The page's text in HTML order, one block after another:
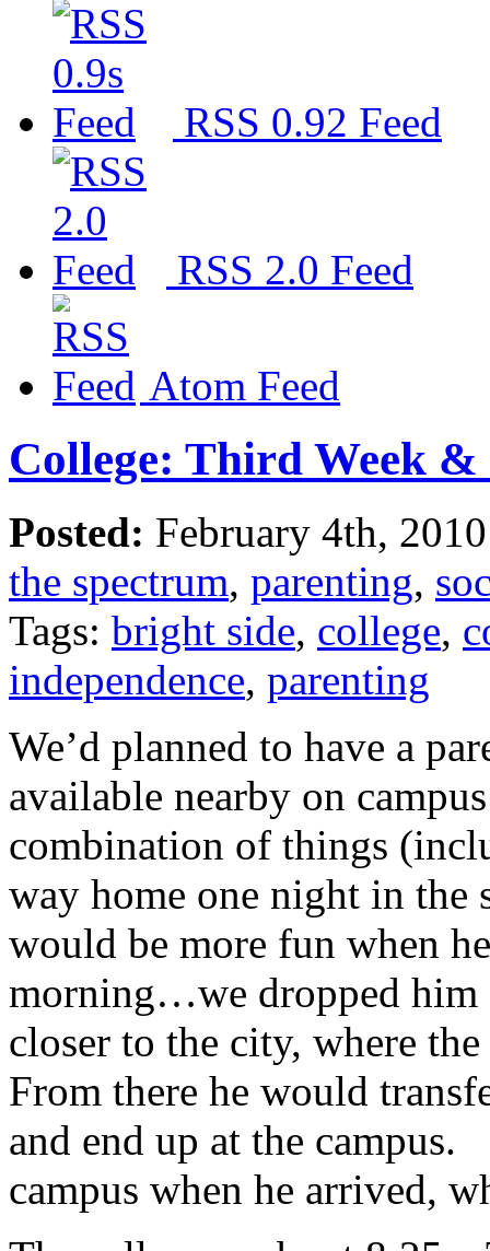
RSS 0.92 Feed
RSS 2.0 Feed
Atom Feed
College: Third Week &
Posted: February 4th,
the spectrum, parenting,
Tags: bright side, college,
independence, parenting
We’d planned to have a
available nearby on
combination of things
way home one night in the
would be more fun when
morning…we dropped him
closer to the city, where
From there he would
and end up at the
campus when he arrived,